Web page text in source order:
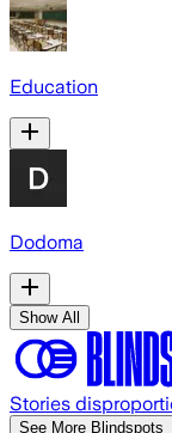
Education
Dodoma
Show All
Stories
See More Blindspots